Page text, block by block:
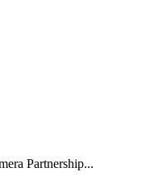
Partnership...